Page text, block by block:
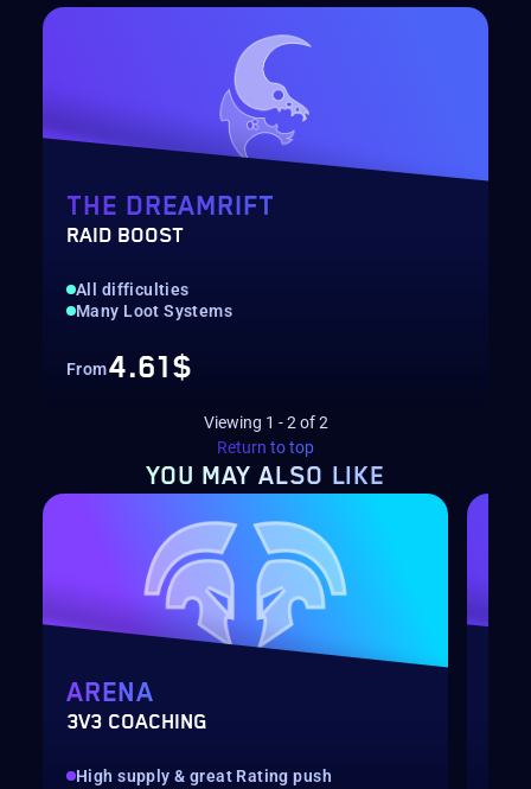
THE DREAMRIFT
RAID BOOST
All difficulties
Many Loot Systems
From4.61$
Viewing 1 -2 of2
Return to top
YOU MAYALSO LIKE
ARENA
3V3 COACHING
High supply & great Rating push